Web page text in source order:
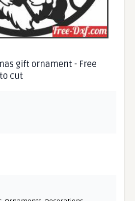
gift ornament - Free
cut